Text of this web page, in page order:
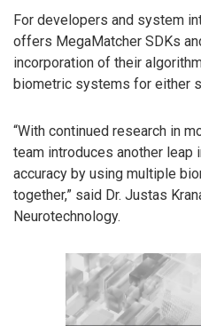
For developers and system
offers MegaMatcher SDKs
incorporation of their
biometric systems for either
“With continued research in
team introduces another leap
accuracy by using multiple
together,” said Dr. Justas
Neurotechnology.